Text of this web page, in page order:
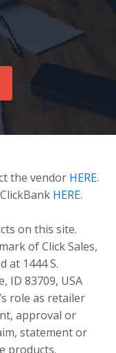
the vendor HERE.
HERE.
on this site.
of Click Sales,
at 1444 S.
ID 83709, USA
role as retailer
approval or
statement or
products.